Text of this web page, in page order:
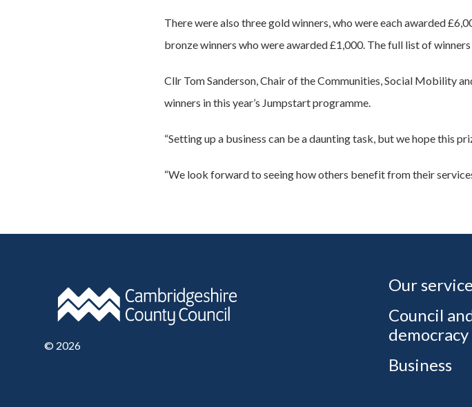
There were also three gold winners, who were each awarded
bronze winners who were awarded £1,000. The full list of
Cllr Tom Sanderson, Chair of the Communities, Social Mobility
winners in this year’s Jumpstart programme.
“Setting up a business can be a daunting task, but we hope this
“We look forward to seeing how others benefit from their
© 2026
Our
Council
democracy
Business